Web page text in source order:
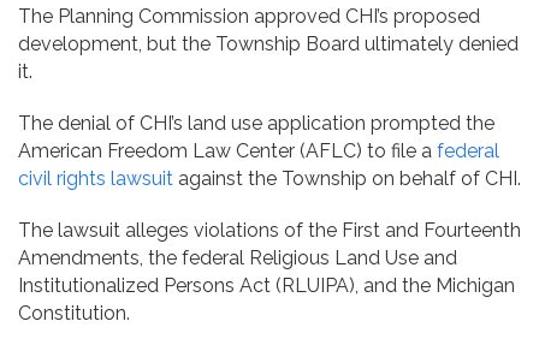
The Planning Commission approved CHI’s proposed
development, but the Township Board ultimately denied
it.
The denial of CHI’s land use application prompted the
American Freedom Law Center (AFLC) to file a federal
civil rights lawsuit against the Township on behalf of CHI.
The lawsuit alleges violations of the First and Fourteenth
Amendments, the federal Religious Land Use and
Institutionalized Persons Act (RLUIPA), and the Michigan
Constitution.